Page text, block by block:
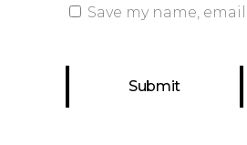
Save my name,